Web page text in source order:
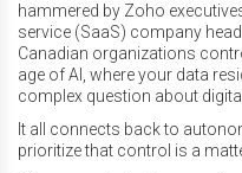
hammered by Zoho
service (SaaS) company
Canadian organizations
age of AI, where your data
complex question about
It all connects back to
prioritize that control is a